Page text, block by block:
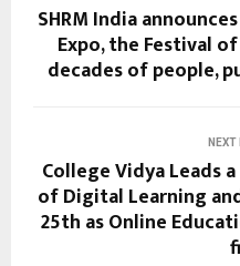
SHRM India
Expo, the Festival
decades of people,
College Vidya Leads
of Digital Learning
25th as Online